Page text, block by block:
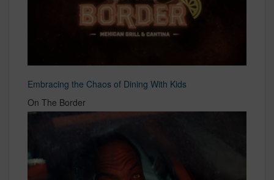
Embracing the Chaos of Dining With Kids
On The Border